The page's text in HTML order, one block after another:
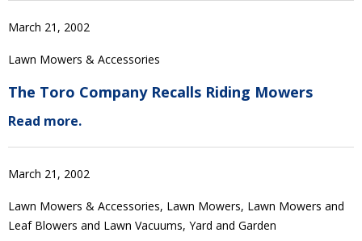
March 21, 2002
Lawn Mowers & Accessories
The Toro Company Recalls Riding Mowers
Read more.
March 21, 2002
Lawn Mowers & Accessories, Lawn Mowers, Lawn Mowers and
Leaf Blowers and Lawn Vacuums, Yard and Garden